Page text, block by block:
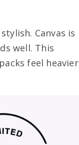
Canvas is
well. This
feel heavier